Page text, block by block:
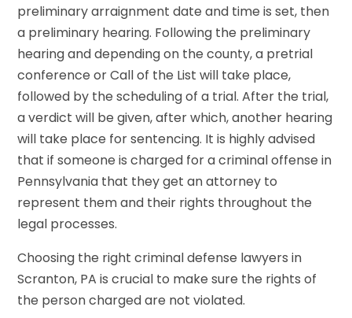
preliminary arraignment date and time is set, then
a preliminary hearing. Following the preliminary
hearing and depending on the county, a pretrial
conference or Call of the List will take place,
followed by the scheduling of a trial. After the trial,
a verdict will be given, after which, another hearing
will take place for sentencing. It is highly advised
that if someone is charged for a criminal offense in
Pennsylvania that they get an attorney to
represent them and their rights throughout the
legal processes.
Choosing the right criminal defense lawyers in
Scranton, PA is crucial to make sure the rights of
the person charged are not violated.